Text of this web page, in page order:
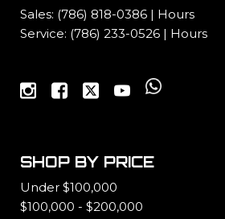
Sales: (786) 818-0386 | Hours
Service: (786) 233-0526 | Hours
SHOP BY PRICE
Under $100,000
$100,000 - $200,000